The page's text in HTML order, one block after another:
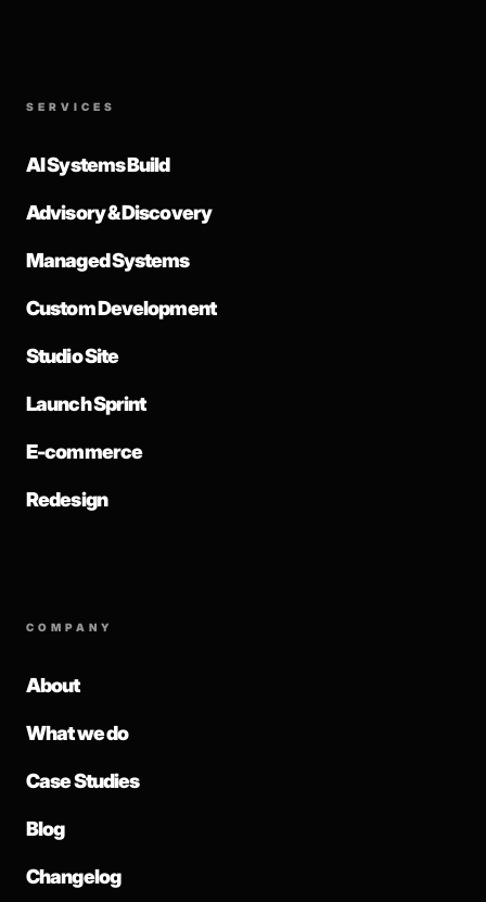
SERVICES
AI Systems Build
Advisory & Discovery
Managed Systems
Custom Development
Studio Site
Launch Sprint
E-commerce
Redesign
COMPANY
About
What we do
Case Studies
Blog
Changelog